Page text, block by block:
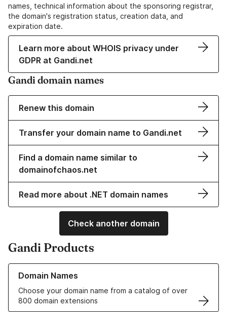
names, technical information about the sponsoring registrar,
the domain's registration status, creation data, and
expiration date.
Learn more about WHOIS privacy under
GDPR at Gandi.net
Gandi domain names
Renew this domain
Transfer your domain name to Gandi.net
Find a domain name similar to
domainofchaos.net
Read more about .NET domain names
Check another domain
Gandi Products
Domain Names
Choose your domain name from a catalog of over
800 domain extensions
Learn more about our Domain Names